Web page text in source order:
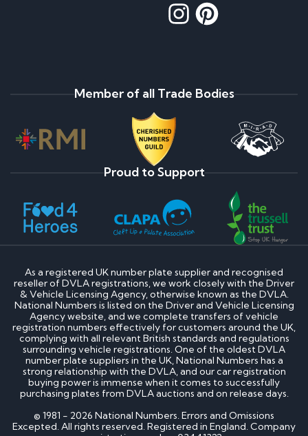
Member of all Trade Bodies
Proud to Support
As a registered UK number plate supplier and recognised
reseller of DVLA registrations, we work closely with the Driver
& Vehicle Licensing Agency, otherwise known as the DVLA.
National Numbers is listed on the Driver and Vehicle Licensing
Agency website, and we complete transfers of vehicle
registration numbers effectively for customers around the UK,
complying with all relevant British standards and regulations
surrounding vehicle registrations. One of the oldest DVLA
number plate suppliers in the UK, National Numbers has a
strong relationship with the DVLA, and our car registration
buying power is immense when it comes to successfully
purchasing plates from DVLA auctions and on release days.
© 1981 - 2026 National Numbers. Errors and Omissions
Excepted. All rights reserved. Registered in England. Company